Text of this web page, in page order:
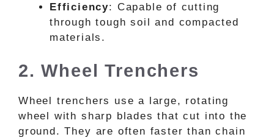
Efficiency: Capable of cutting
through tough soil and compacted
materials.
2. Wheel Trenchers
Wheel trenchers use a large, rotating
wheel with sharp blades that cut into the
ground. They are often faster than chain